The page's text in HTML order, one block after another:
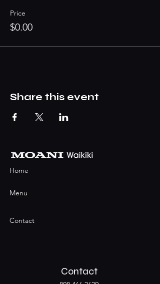
Price
$0.00
Share this event
Home
Menu
Contact
Contact